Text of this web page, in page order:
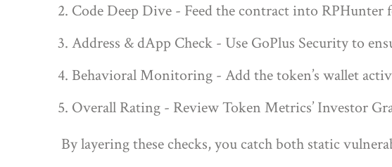
Code Deep Dive - Feed the contract into RPHunter
Address & dApp Check - Use GoPlus Security to
Behavioral Monitoring - Add the token’s wallet
Overall Rating - Review Token Metrics’ Investor
By layering these checks, you catch both static